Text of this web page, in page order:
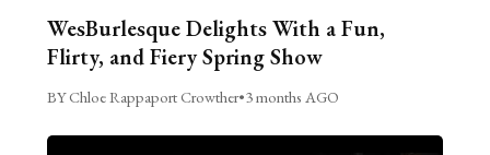
WesBurlesque Delights With a Fun,
Flirty, and Fiery Spring Show
BY Chloe Rappaport Crowther•3 months AGO